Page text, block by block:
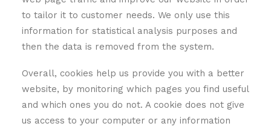
to tailor it to customer needs. We only use this
information for statistical analysis purposes and
then the data is removed from the system.
Overall, cookies help us provide you with a better
website, by monitoring which pages you find useful
and which ones you do not. A cookie does not give
us access to your computer or any information